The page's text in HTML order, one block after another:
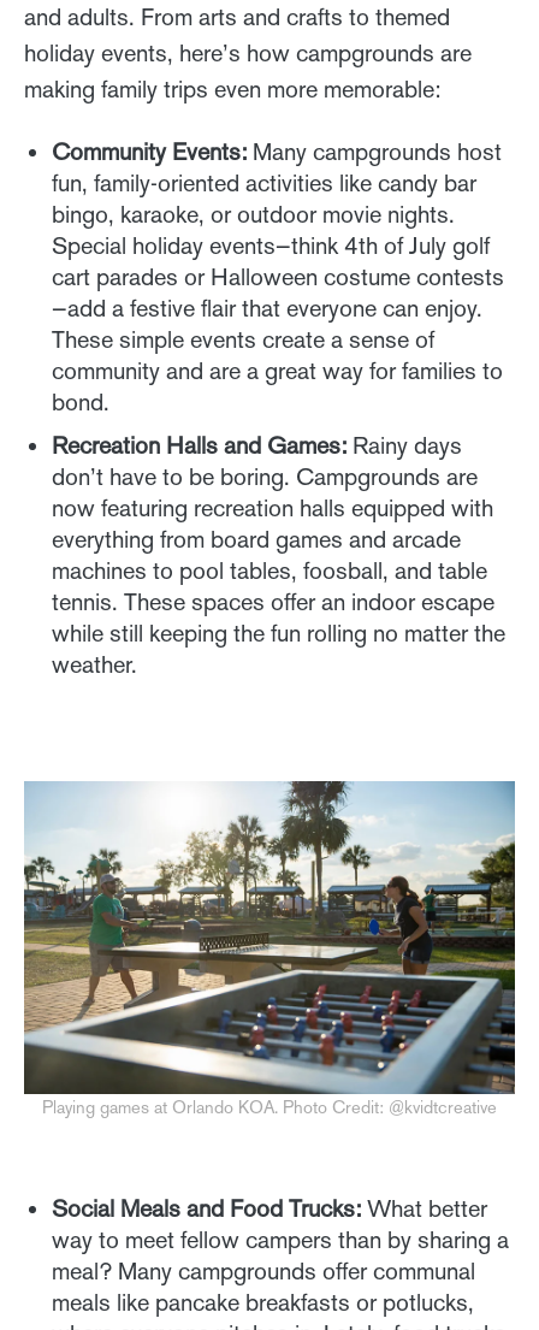
and adults. From arts and crafts to themed
holiday events, here’s how campgrounds are
making family trips even more memorable:
Community Events: Many campgrounds host
fun, family-oriented activities like candy bar
bingo, karaoke, or outdoor movie nights.
Special holiday events—think 4th of July golf
cart parades or Halloween costume contests
—add a festive flair that everyone can enjoy.
These simple events create a sense of
community and are a great way for families to
bond.
Recreation Halls and Games: Rainy days
don’t have to be boring. Campgrounds are
now featuring recreation halls equipped with
everything from board games and arcade
machines to pool tables, foosball, and table
tennis. These spaces offer an indoor escape
while still keeping the fun rolling no matter the
weather.
Playing games at Orlando KOA. Photo Credit: @kvidtcreative
Social Meals and Food Trucks: What better
way to meet fellow campers than by sharing a
meal? Many campgrounds offer communal
meals like pancake breakfasts or potlucks,